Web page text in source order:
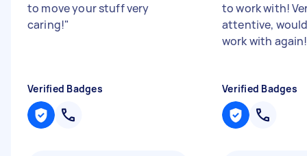
to move your stuff very
caring!"
Verified Badges
to work with!
attentive,
work with
Verified Badges